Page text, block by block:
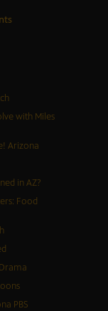
with Miles
Arizona
in AZ?
Food
PBS